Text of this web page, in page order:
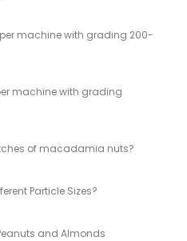
machine with grading 200-
machine with grading
of macadamia nuts?
Particle Sizes?
and Almonds